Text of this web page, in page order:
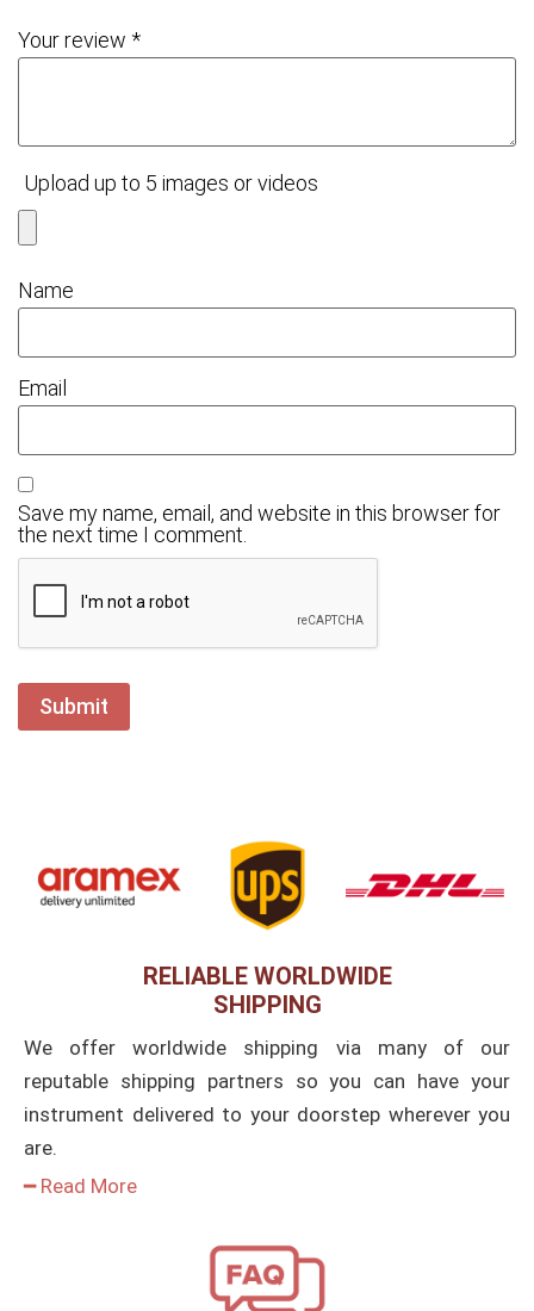
Your review *
Upload up to 5 images or videos
Name
Email
Save my name, email, and website in this browser for
the next time I comment.
RELIABLE WORLDWIDE
SHIPPING
We offer worldwide shipping via many of our
reputable shipping partners so you can have your
instrument delivered to your doorstep wherever you
are.
━ Read More